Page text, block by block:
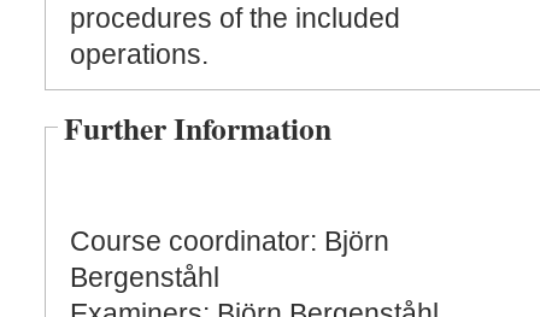
procedures of the included
operations.
Further Information
Course coordinator: Björn
Bergenståhl